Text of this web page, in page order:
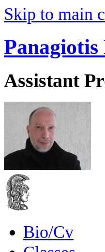
Skip to main
Assistant
Bio/Cv